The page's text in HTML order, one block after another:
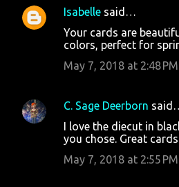
Isabelle said…
Your cards are
colors, perfect for
May 7, 2018 at 2:48 PM
C. Sage Deerborn
I love the diecut in
you chose. Great
May 7, 2018 at 2:55 PM